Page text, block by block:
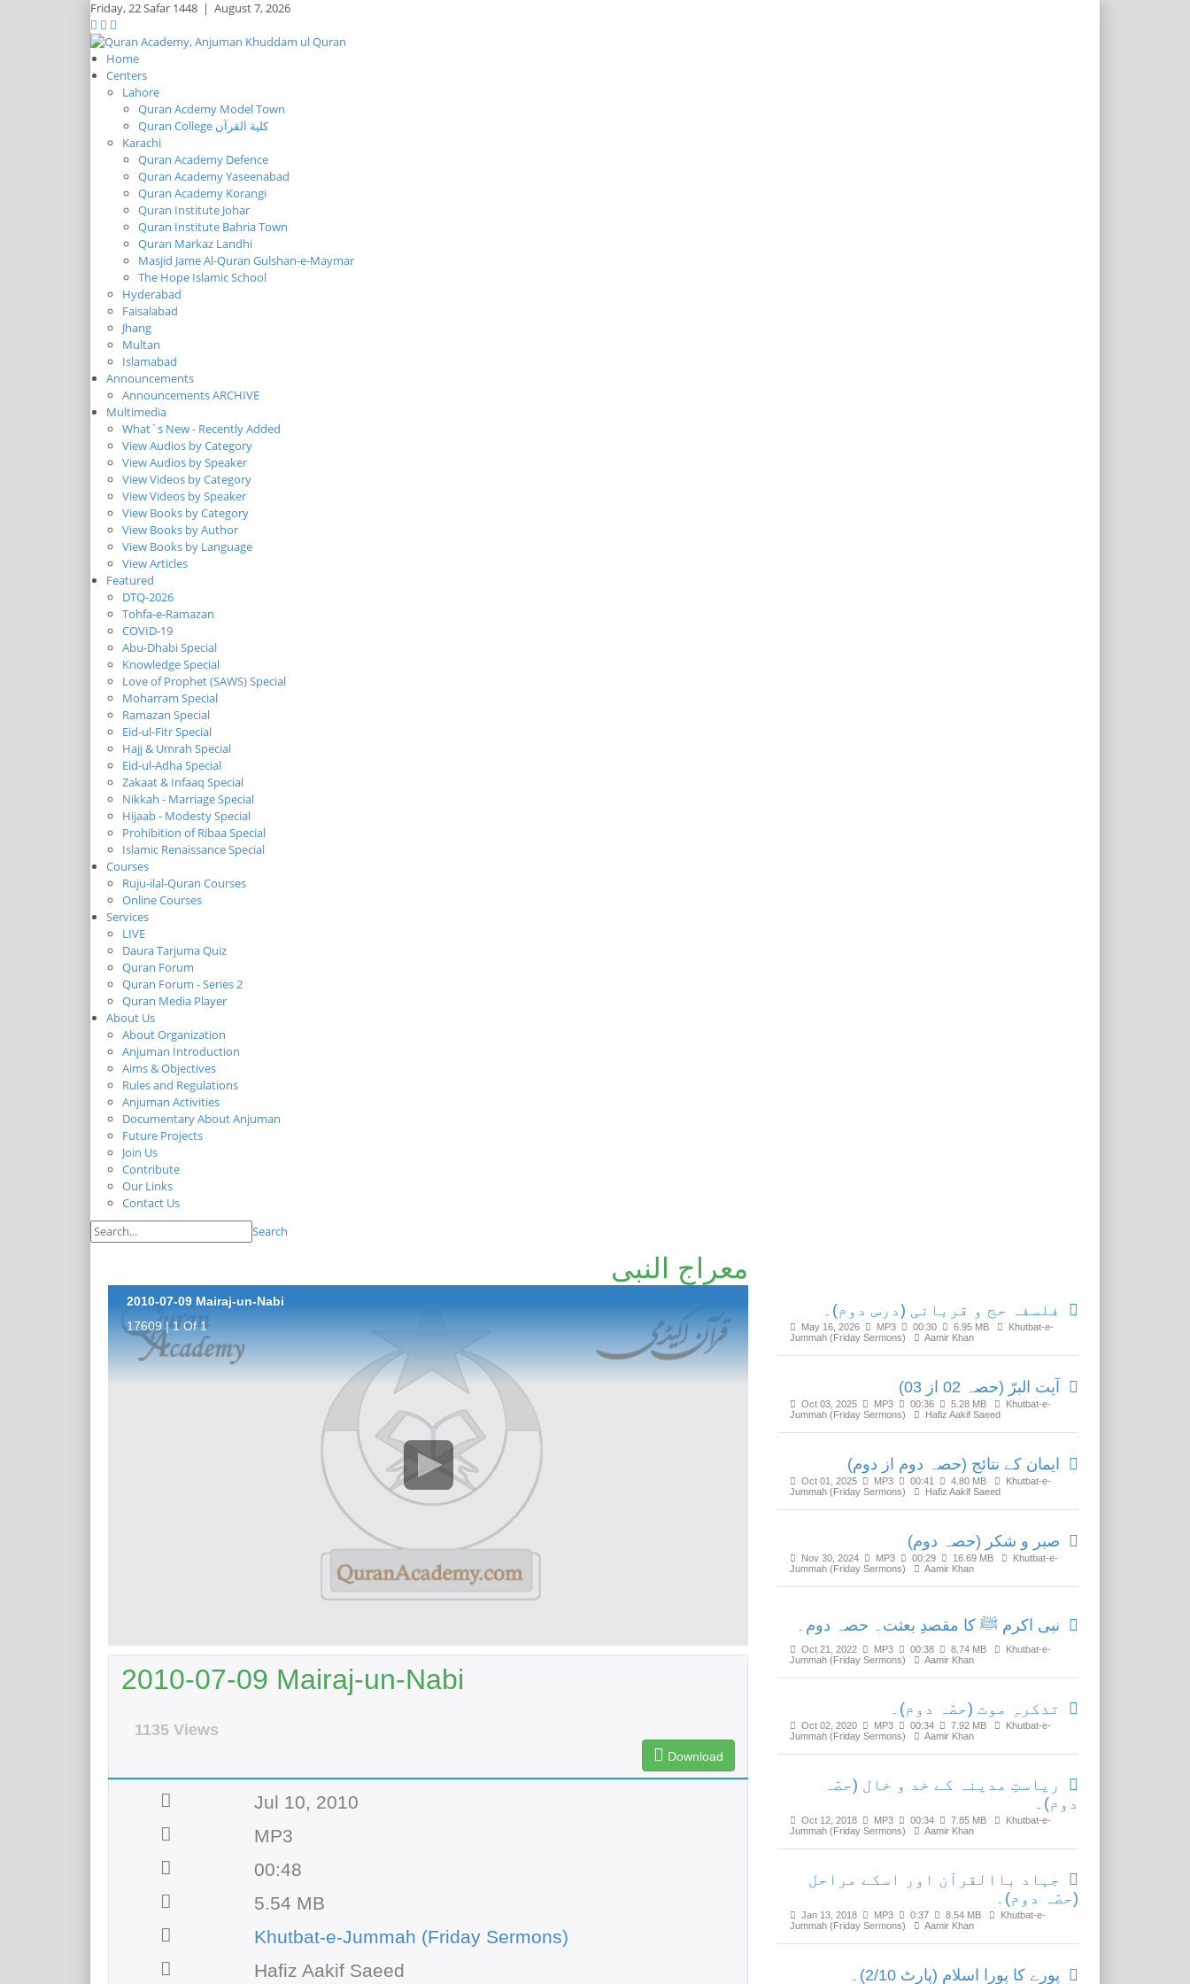
Friday,22 Safar 1448 | August 7, 2026
Home
Centers
Lahore
Quran Acdemy Model Town
Quran College كلية القرآن
Karachi
Quran Academy Defence
Quran Academy Yaseenabad
Quran Academy Korangi
Quran Institute Johar
Quran Institute Bahria Town
Quran Markaz Landhi
Masjid Jame Al-Quran Gulshan-e-Maymar
The Hope Islamic School
Hyderabad
Faisalabad
Jhang
Multan
Islamabad
Announcements
Announcements ARCHIVE
Multimedia
What`s New - Recently Added
View Audios by Category
View Audios by Speaker
View Videos by Category
View Videos by Speaker
View Books by Category
View Books by Author
View Books by Language
View Articles
Featured
DTQ-2026
Tohfa-e-Ramazan
COVID-19
Abu-Dhabi Special
Knowledge Special
Love of Prophet (SAWS) Special
Moharram Special
Ramazan Special
Eid-ul-Fitr Special
Hajj & Umrah Special
Eid-ul-Adha Special
Zakaat & Infaaq Special
Nikkah - Marriage Special
Hijaab - Modesty Special
Prohibition of Ribaa Special
Islamic Renaissance Special
Courses
Ruju-ilal-Quran Courses
Online Courses
Services
LIVE
Daura Tarjuma Quiz
Quran Forum
Quran Forum - Series 2
Quran Media Player
About Us
About Organization
Anjuman Introduction
Aims & Objectives
Rules and Regulations
Anjuman Activities
Documentary About Anjuman
Future Projects
Join Us
Contribute
Our Links
Contact Us
Search
معراج النبی
2010-07-09 Mairaj-un-Nabi
17609 | 1 Of 1
2010-07-09 Mairaj-un-Nabi
1135 Views
Download
Jul 10, 2010
MP3
00:48
5.54 MB
Khutbat-e-Jummah (Friday Sermons)
Hafiz Aakif Saeed
فلسفہ حج و قربانی (درس دوم)۔
May 16, 2026 MP3 00:30 6.95 MB
Khutbat-e-
Jummah (Friday Sermons)
Aamir Khan
آیت البرّ (حصہ 02 از 03)
Oct 03, 2025 MP3 00:36 5.28 MB
Khutbat-e-
Jummah (Friday Sermons)
Hafiz Aakif Saeed
ایمان کے نتائج (حصہ دوم از دوم)
Oct 01, 2025 MP3 00:41 4.80 MB
Khutbat-e-
Jummah (Friday Sermons)
Hafiz Aakif Saeed
صبر و شکر (حصہ دوم)
Nov 30, 2024 MP3 00:29 16.69 MB
Khutbat-e-
Jummah (Friday Sermons)
Aamir Khan
نبی اکرم ﷺ کا مقصدِ بعثت۔ حصہ دوم۔
Oct 21, 2022 MP3 00:38 8.74 MB
Khutbat-e-
Jummah (Friday Sermons)
Aamir Khan
تذکرہِ موت (حصّہ دوم)۔
Oct 02, 2020 MP3 00:34 7.92 MB
Khutbat-e-
Jummah (Friday Sermons)
Aamir Khan
ریاستِ مدینہ کے خد و خال (حصّہ
دوم)۔
Oct 12, 2018 MP3 00:34 7.85 MB
Khutbat-e-
Jummah (Friday Sermons)
Aamir Khan
جہاد باالقرآن اور اسکے مراحل
(حصّہ دوم)۔
Jan 13, 2018 MP3 0:37 8.54 MB
Khutbat-e-
Jummah (Friday Sermons)
Aamir Khan
پورے کا پورا اسلام (پارٹ 2/10)۔